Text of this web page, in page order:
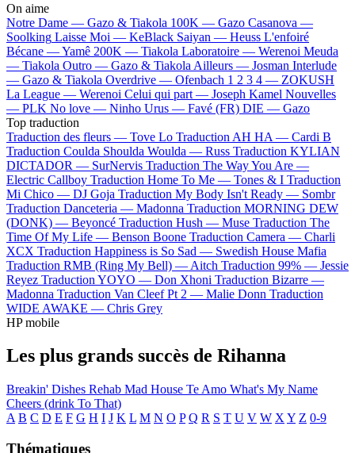
On aime
Notre Dame — Gazo & Tiakola 100K — Gazo Casanova —
Soolking Laisse Moi — KeBlack Saiyan — Heuss L'enfoiré
Bécane —Yamê 200K — Tiakola Laboratoire — Werenoi Meuda
— Tiakola Outro — Gazo & Tiakola Ailleurs — Josman Interlude
— Gazo & Tiakola Overdrive — Ofenbach 1 2 3 4 — ZOKUSH
La League — Werenoi Celui qui part — Joseph Kamel Nouvelles
— PLK No love — Ninho Urus — Favé (FR) DIE — Gazo
Top traduction
Traduction des fleurs — Tove Lo Traduction AH HA — Cardi B
Traduction Coulda Shoulda Woulda — Russ Traduction KYLIAN
DICTADOR — SurNervis Traduction The Way You Are —
Electric Callboy Traduction Home To Me — Tones & I Traduction
Mi Chico — DJ Goja Traduction My Body Isn't Ready — Sombr
Traduction Danceteria — Madonna Traduction MORNING DEW
(DONK) — Beyoncé Traduction Hush — Muse Traduction The
Time Of My Life — Benson Boone Traduction Camera — Charli
XCX Traduction Happiness is So Sad — Swedish House Mafia
Traduction RMB (Ring My Bell) — Aitch Traduction 99% — Jessie
Reyez Traduction YOYO — Don Xhoni Traduction Bizarre —
Madonna Traduction Van Cleef Pt 2 — Malie Donn Traduction
WIDE AWAKE — Chris Grey
HP mobile
Les plus grands succès de Rihanna
Breakin' Dishes Rehab Mad House Te Amo What's My Name
Cheers (drink To That)
A B C D E F G H I J K L M N O P Q R S T U V W X Y Z 0-9
Thématiques